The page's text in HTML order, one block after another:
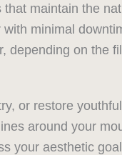
maintain the
minimal
on the
or restore
around your
your aesthetic